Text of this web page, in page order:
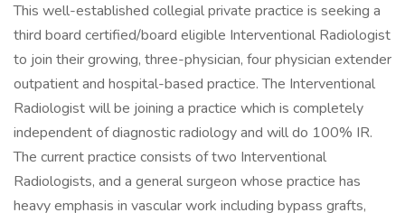
This well-established collegial private practice is seeking a
third board certified/board eligible Interventional Radiologist
to join their growing, three-physician, four physician extender
outpatient and hospital-based practice. The Interventional
Radiologist will be joining a practice which is completely
independent of diagnostic radiology and will do 100% IR.
The current practice consists of two Interventional
Radiologists, and a general surgeon whose practice has
heavy emphasis in vascular work including bypass grafts,